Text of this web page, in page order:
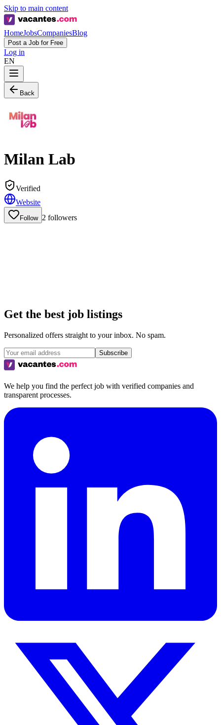
Skip to main content
HomeJobsCompaniesBlog
Post a Job for Free
Log in
EN
Back
Milan Lab
Verified
Website
Follow 2 followers
Get the best job listings
Personalized offers straight to your inbox. No spam.
Subscribe
We help you find the perfect job with verified companies and
transparent processes.